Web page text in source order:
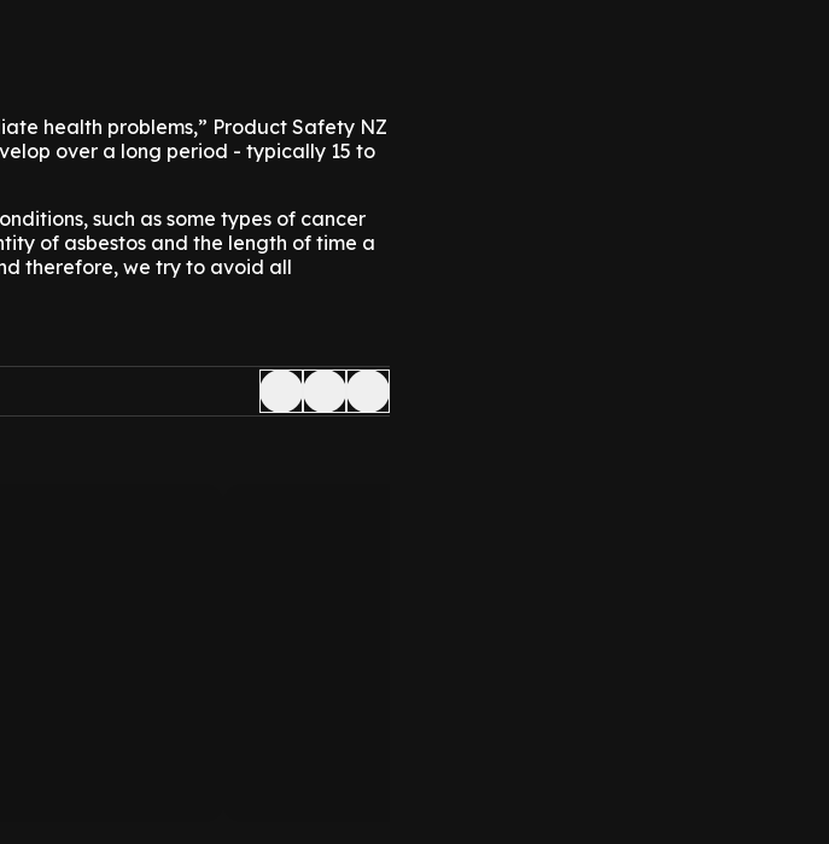
health problems,” Product Safety NZ
over a long period - typically 15 to
such as some types of cancer
of asbestos and the length of time a
therefore, we try to avoid all